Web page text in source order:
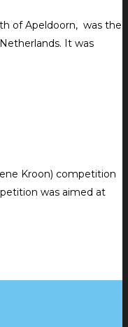
of Apeldoorn, was the
It was
Kroon) competition
was aimed at